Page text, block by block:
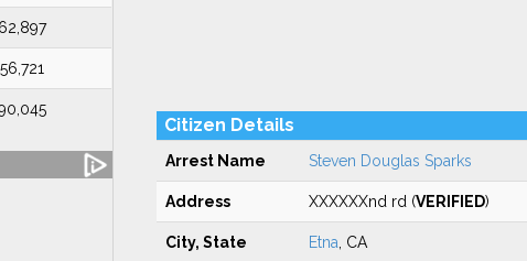
Citizen Details
Arrest Name Steven Douglas Sparks
Address XXXXXXnd rd (VERIFIED)
City, State Etna , CA